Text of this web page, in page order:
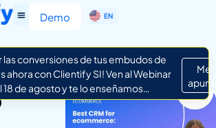
Demo EN
IT
las conversiones de tus embudos de
ahora con Clientify SI! Ven al Webinar
de agosto y te lo enseñamos…
Me